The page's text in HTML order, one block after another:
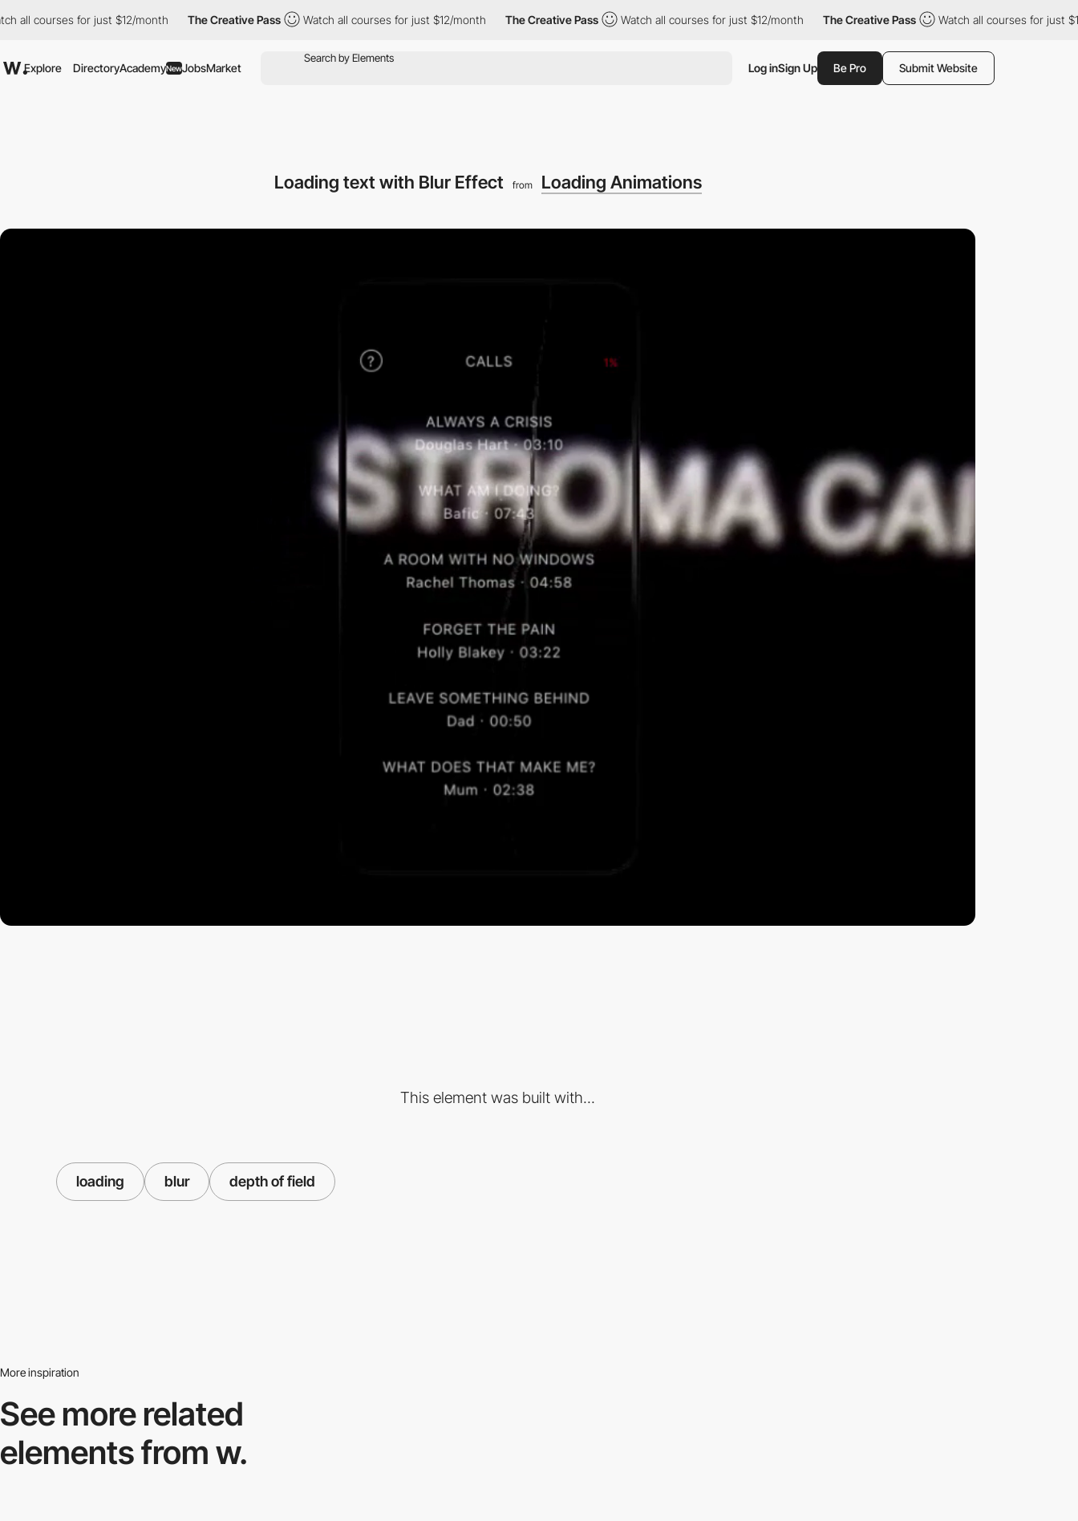
for just $12/month The Creative Pass Watch all courses for just $12/month The Creative Pass Watch all courses for just $12/month The Creative Pass Watch all courses for just $12/
Explore DirectoryAcademyNewJobsMarket Log inSign Up Be Pro Submit Website
Loading text with Blur Effect from Loading Animations
This element was built with...
loading blur depth of field
More inspiration
See more related
elements from w.